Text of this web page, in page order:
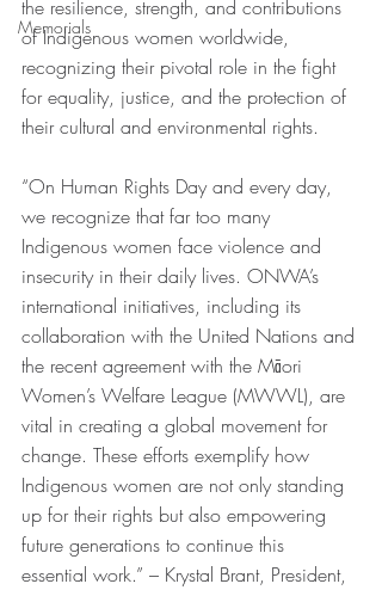
Memorials
the resilience, strength, and contributions
of Indigenous women worldwide,
recognizing their pivotal role in the fight
for equality, justice, and the protection of
their cultural and environmental rights.
“On Human Rights Day and every day,
we recognize that far too many
Indigenous women face violence and
insecurity in their daily lives. ONWA’s
international initiatives, including its
collaboration with the United Nations and
the recent agreement with the Māori
Women’s Welfare League (MWWL), are
vital in creating a global movement for
change. These efforts exemplify how
Indigenous women are not only standing
up for their rights but also empowering
future generations to continue this
essential work.” – Krystal Brant, President,